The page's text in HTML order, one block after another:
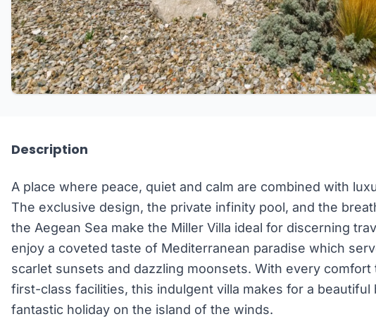
Description
A place where peace, quiet and calm are combined with
The exclusive design, the private infinity pool, and the
the Aegean Sea make the Miller Villa ideal for discerning
enjoy a coveted taste of Mediterranean paradise which
scarlet sunsets and dazzling moonsets. With every comfort
first-class facilities, this indulgent villa makes for a beautiful
fantastic holiday on the island of the winds.